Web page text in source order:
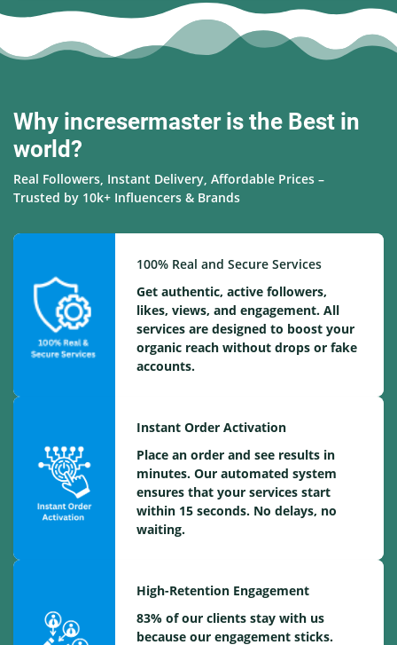
Why incresermaster is the Best in
world?
Real Followers, Instant Delivery, Affordable Prices –
Trusted by 10k+ Influencers & Brands
100% Real and Secure Services
Get authentic, active followers,
likes, views, and engagement. All
services are designed to boost your
organic reach without drops or fake
accounts.
Instant Order Activation
Place an order and see results in
minutes. Our automated system
ensures that your services start
within 15 seconds. No delays, no
waiting.
High-Retention Engagement
83% of our clients stay with us
because our engagement sticks.